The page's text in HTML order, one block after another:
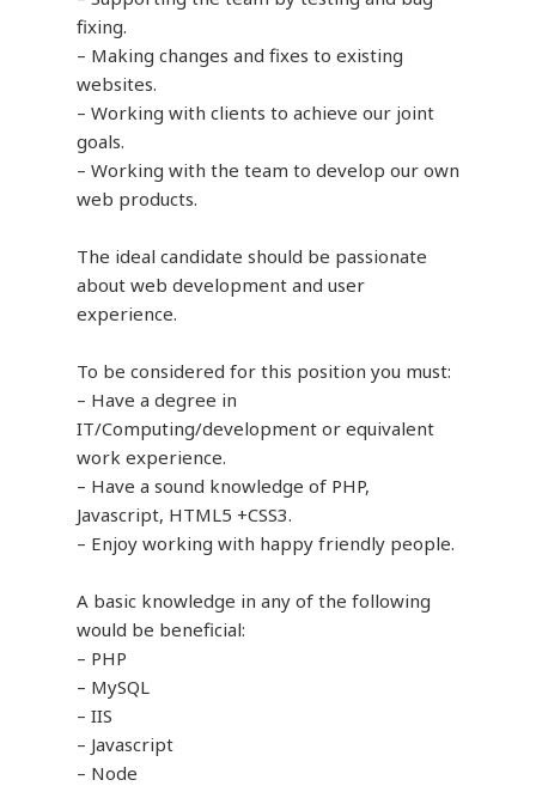
fixing.
– Making changes and fixes to existing
websites.
– Working with clients to achieve our joint
goals.
– Working with the team to develop our own
web products.
The ideal candidate should be passionate
about web development and user
experience.
To be considered for this position you must:
– Have a degree in
IT/Computing/development or equivalent
work experience.
– Have a sound knowledge of PHP,
Javascript, HTML5 +CSS3.
– Enjoy working with happy friendly people.
A basic knowledge in any of the following
would be beneficial:
– PHP
– MySQL
– IIS
– Javascript
– Node